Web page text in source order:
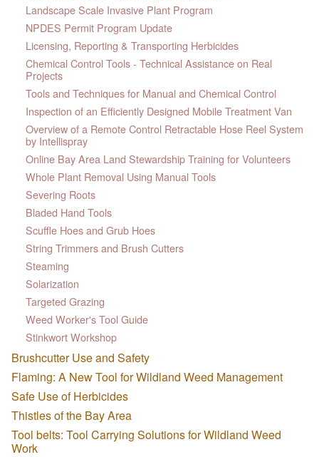
Landscape Scale Invasive Plant Program
NPDES Permit Program Update
Licensing, Reporting & Transporting Herbicides
Chemical Control Tools - Technical Assistance on Real
Projects
Tools and Techniques for Manual and Chemical Control
Inspection of an Efficiently Designed Mobile Treatment Van
Overview of a Remote Control Retractable Hose Reel System
by Intellispray
Online Bay Area Land Stewardship Training for Volunteers
Whole Plant Removal Using Manual Tools
Severing Roots
Bladed Hand Tools
Scuffle Hoes and Grub Hoes
String Trimmers and Brush Cutters
Steaming
Solarization
Targeted Grazing
Weed Worker's Tool Guide
Stinkwort Workshop
Brushcutter Use and Safety
Flaming: A New Tool for Wildland Weed Management
Safe Use of Herbicides
Thistles of the Bay Area
Tool belts: Tool Carrying Solutions for Wildland Weed
Work